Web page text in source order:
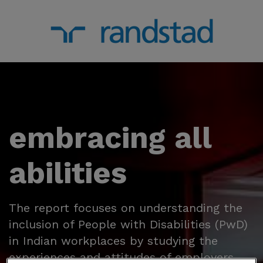
embracing all
abilities
The report focuses on understanding the
inclusion of People with Disabilities (PwD)
in Indian workplaces by studying the
experiences and attitudes of employers,